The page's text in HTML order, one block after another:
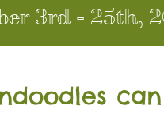
3rd - 25th,